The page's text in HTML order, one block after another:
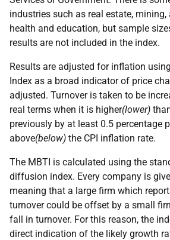
industries such as real estate,
health and education, but sample
results are not included in the index.
Results are adjusted for inflation
Index as a broad indicator of price
adjusted. Turnover is taken to be
real terms when it is higher(lower)
previously by at least 0.5 percentage
above(below) the CPI inflation rate.
The MBTI is calculated using the
diffusion index. Every company is
meaning that a large firm which
turnover could be offset by a small
fall in turnover. For this reason, the
direct indication of the likely growth